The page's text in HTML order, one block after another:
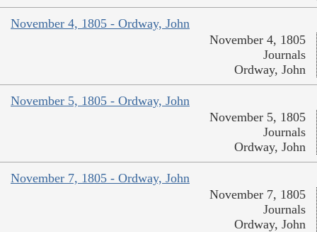
November 4, 1805 - Ordway, John
November 4, 1805
Journals
Ordway, John
November 5, 1805 - Ordway, John
November 5, 1805
Journals
Ordway, John
November 7, 1805 - Ordway, John
November 7, 1805
Journals
Ordway, John